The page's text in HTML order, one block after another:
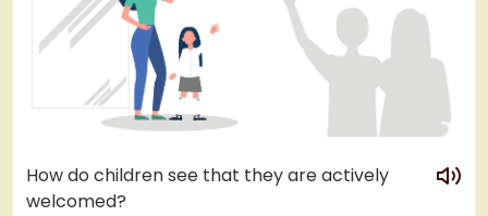
How do children see that they are actively
welcomed?
play